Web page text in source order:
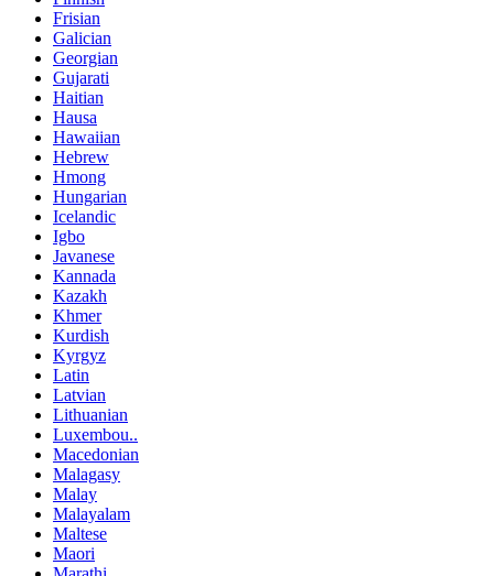
Frisian
Galician
Georgian
Gujarati
Haitian
Hausa
Hawaiian
Hebrew
Hmong
Hungarian
Icelandic
Igbo
Javanese
Kannada
Kazakh
Khmer
Kurdish
Kyrgyz
Latin
Latvian
Lithuanian
Luxembou..
Macedonian
Malagasy
Malay
Malayalam
Maltese
Maori